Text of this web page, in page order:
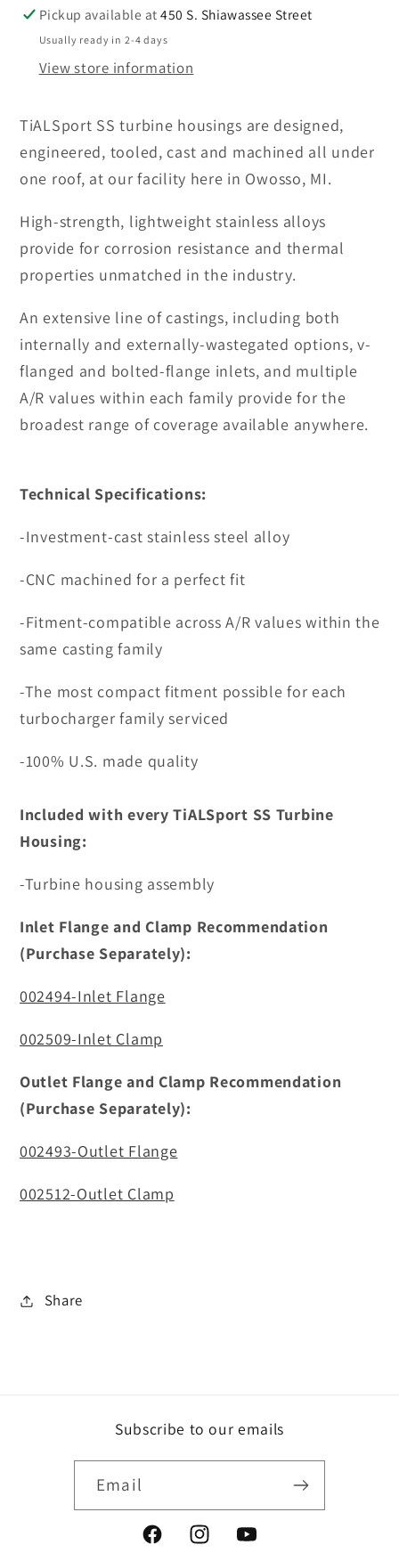
Turbine
Housings-
SEE
OPTIONS
Turbine
Housings-
SEE
OPTIONS
Pickup available at450 S. Shiawassee Street
Usually ready in 2-4 days
View store information
TiALSport SS turbine housings are designed,
engineered, tooled, cast and machined all under
one roof, at our facility here in Owosso, MI.
High-strength, lightweight stainless alloys
provide for corrosion resistance and thermal
properties unmatched in the industry.
An extensive line of castings, including both
internally and externally-wastegated options, v-
flanged and bolted-flange inlets, and multiple
A/R values within each family provide for the
broadest range of coverage available anywhere.
Technical Specifications:
-Investment-cast stainless steel alloy
-CNC machined for a perfect fit
-Fitment-compatible across A/R values within the
same casting family
-The most compact fitment possible for each
turbocharger family serviced
-100% U.S. made quality
Included with every TiALSport SS Turbine
Housing:
-Turbine housing assembly
Inlet Flange and Clamp Recommendation
(Purchase Separately):
002494-Inlet Flange
002509-Inlet Clamp
Outlet Flange and Clamp Recommendation
(Purchase Separately):
002493-Outlet Flange
002512-Outlet Clamp
Share
Subscribe to our emails
Email
FacebookInstagramYouTube